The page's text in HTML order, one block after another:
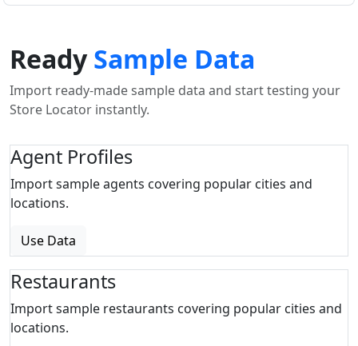
ReadySample Data
Import ready-made sample data and start testing your
Store Locator instantly.
Agent Profiles
Import sample agents covering popular cities and
locations.
Use Data
Restaurants
Import sample restaurants covering popular cities and
locations.